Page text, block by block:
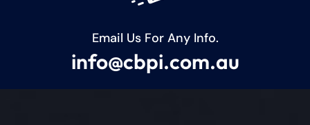
Email Us For Any Info.
info@cbpi.com.au